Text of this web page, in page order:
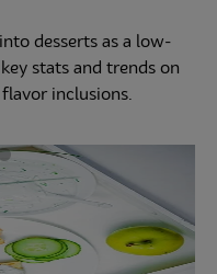
desserts as a low-
stats and trends on
inclusions.
this summer?
restaurants prepare to
risk. Explore how
are adapting.